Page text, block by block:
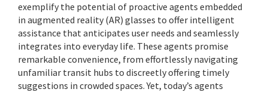
exemplify the potential of proactive agents embedded
in augmented reality (AR) glasses to offer intelligent
assistance that anticipates user needs and seamlessly
integrates into everyday life. These agents promise
remarkable convenience, from effortlessly navigating
unfamiliar transit hubs to discreetly offering timely
suggestions in crowded spaces. Yet, today’s agents